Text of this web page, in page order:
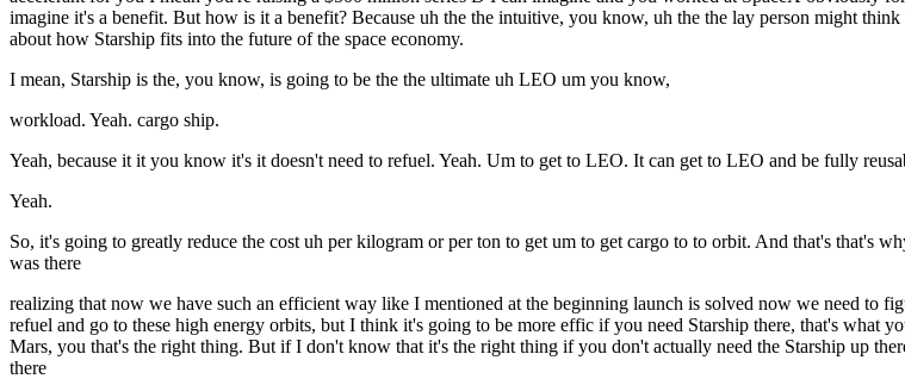
imagine it's a benefit. But how is it a benefit? Because uh the the intuitive, you know, uh the the lay person might
about how Starship fits into the future of the space economy.
I mean, Starship is the, you know, is going to be the the ultimate uh LEO um you know,
workload. Yeah. cargo ship.
Yeah, because it it you know it's it doesn't need to refuel. Yeah. Um to get to LEO. It can get to LEO and be fully
Yeah.
So, it's going to greatly reduce the cost uh per kilogram or per ton to get um to get cargo to to orbit. And that's that's
was there
realizing that now we have such an efficient way like I mentioned at the beginning launch is solved now we need to
refuel and go to these high energy orbits, but I think it's going to be more effic if you need Starship there, that's what
Mars, you that's the right thing. But if I don't know that it's the right thing if you don't actually need the Starship up
there